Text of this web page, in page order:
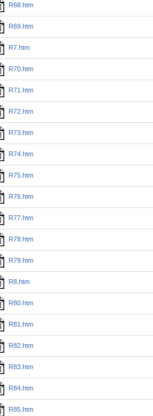
R68.htm
R69.htm
R7.htm
R70.htm
R71.htm
R72.htm
R73.htm
R74.htm
R75.htm
R76.htm
R77.htm
R78.htm
R79.htm
R8.htm
R80.htm
R81.htm
R82.htm
R83.htm
R84.htm
R85.htm